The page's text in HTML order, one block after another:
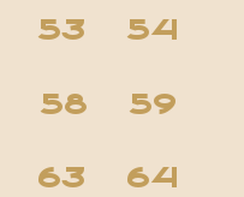
53 54
58 59
63 64